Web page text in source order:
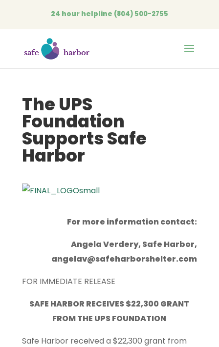
24 hour helpline (804) 500-2755
The UPS
Foundation
Supports Safe
Harbor
For more information contact:
Angela Verdery, Safe Harbor,
angelav@safeharborshelter.com
FOR IMMEDIATE RELEASE
SAFE HARBOR RECEIVES $22,300 GRANT
FROM THE UPS FOUNDATION
Safe Harbor received a $22,300 grant from